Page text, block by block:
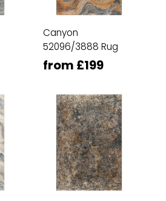
Canyon
52096/3888 Rug
from £199